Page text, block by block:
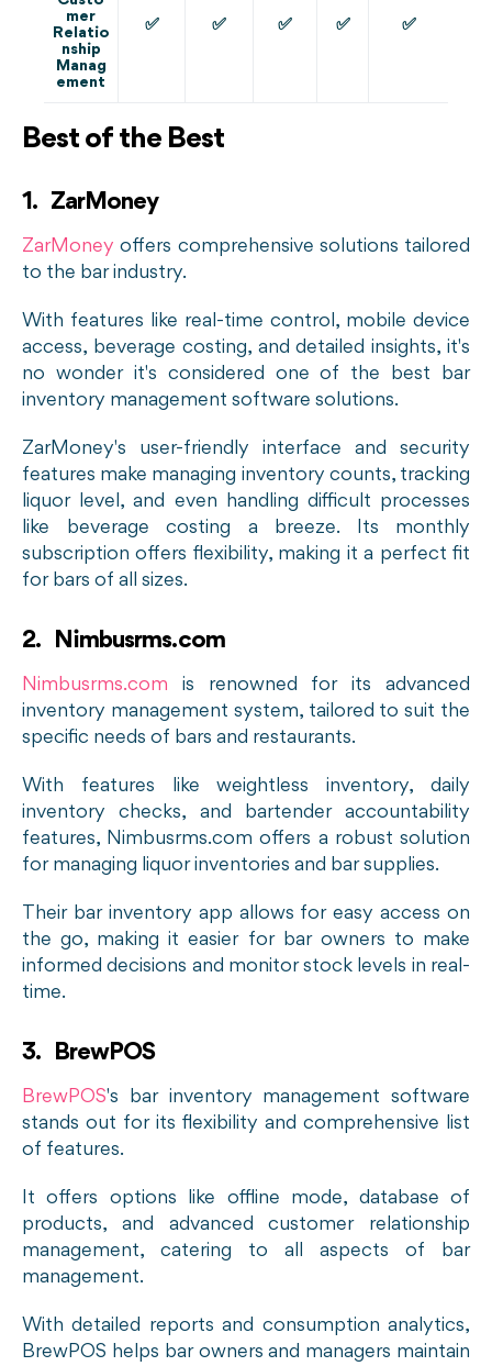
mer
Relatio
nship
Manag
ement
✅ ✅ ✅ ✅ ✅
Best of the Best
1. ZarMoney
ZarMoneyoffers comprehensive solutions tailored
to the bar industry.
With features like real-time control, mobile device
access, beverage costing, and detailed insights, it's
no wonder it's considered one of the best bar
inventory management software solutions.
ZarMoney's user-friendly interface and security
features make managing inventory counts, tracking
liquor level, and even handling difficult processes
like beverage costing a breeze. Its monthly
subscription offers flexibility, making it a perfect fit
for bars of all sizes.
2. Nimbusrms.com
Nimbusrms.com is renowned for its advanced
inventory management system, tailored to suit the
specific needs of bars and restaurants.
With features like weightless inventory, daily
inventory checks, and bartender accountability
features, Nimbusrms.com offers a robust solution
for managing liquor inventories and bar supplies.
Their bar inventory app allows for easy access on
the go, making it easier for bar owners to make
informed decisions and monitor stock levels in real-
time.
3. BrewPOS
BrewPOS's bar inventory management software
stands out for its flexibility and comprehensive list
of features.
It offers options like offline mode, database of
products, and advanced customer relationship
management, catering to all aspects of bar
management.
With detailed reports and consumption analytics,
BrewPOS helps bar owners and managers maintain